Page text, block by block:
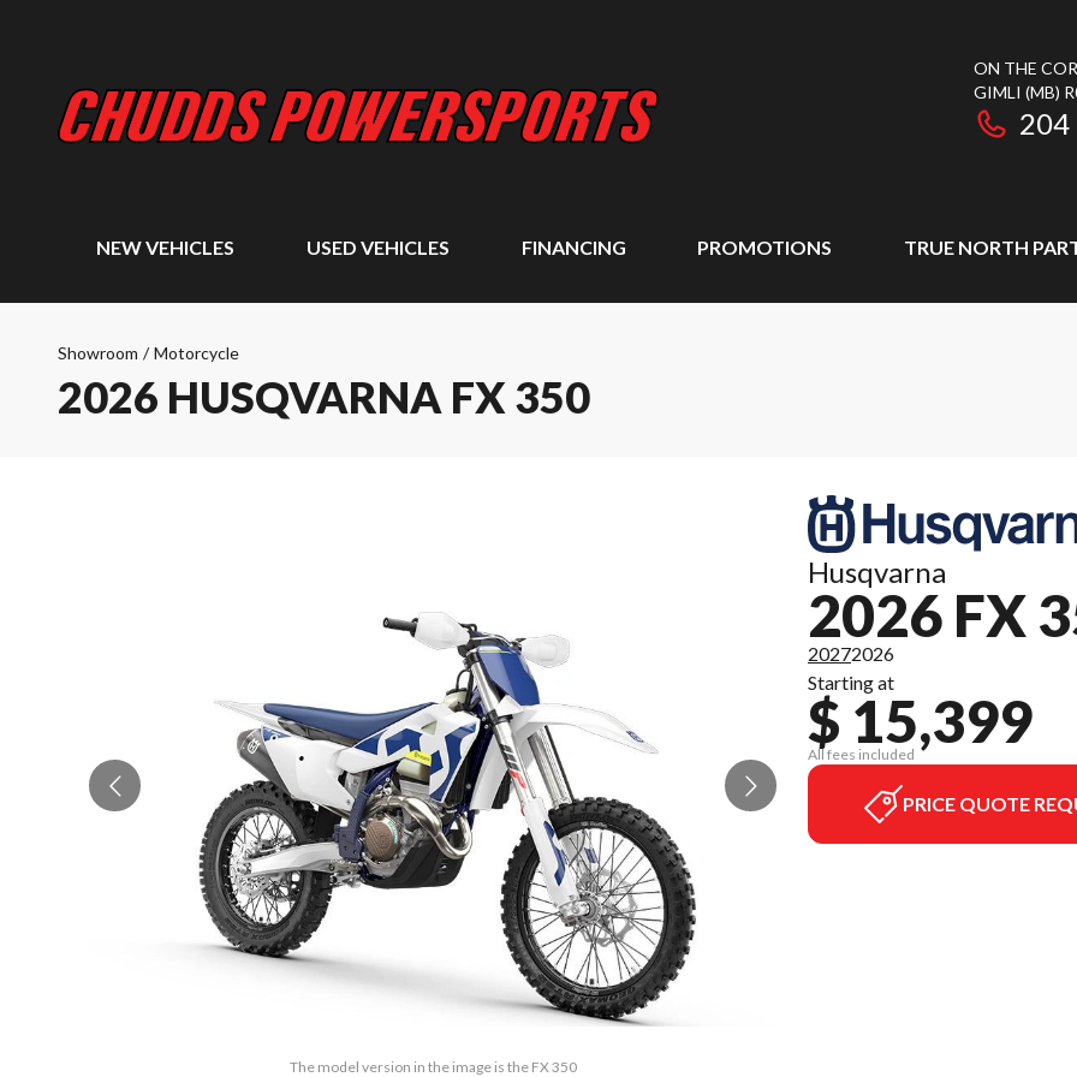
ON THE
GIMLI (MB)
204
NEW VEHICLES USED VEHICLES FINANCING PROMOTIONS TRUE NORTH
Showroom / Motorcycle
2026 HUSQVARNA FX 350
The model version in the image is the FX 350
Husqvarna
2026 FX
20272026
Starting at
$ 15,399
All fees included
PRICE QUOTE